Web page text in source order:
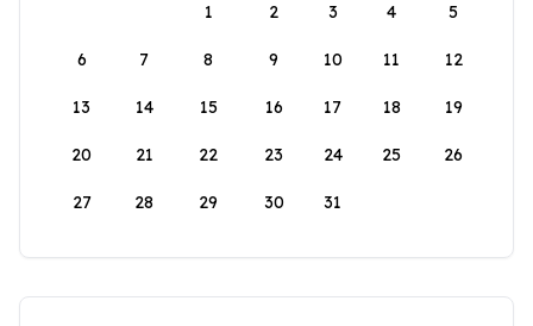
1
2 3 4 5
6 7 8 9 10 11 12
13 14 15 16 17 18 19
20 21 22 23 24 25 26
27 28 29 30 31